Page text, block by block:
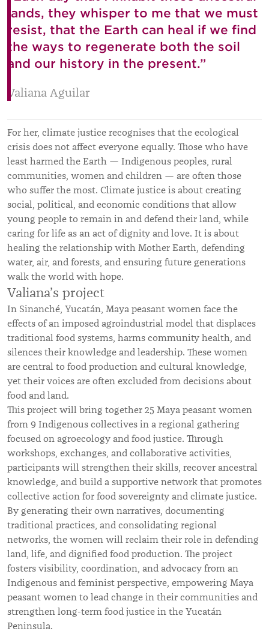
lands, they whisper to me that we must
resist, that the Earth can heal if we find
the ways to regenerate both the soil
and our history in the present.”
Valiana Aguilar
For her, climate justice recognises that the ecological
crisis does not affect everyone equally. Those who have
least harmed the Earth — Indigenous peoples, rural
communities, women and children — are often those
who suffer the most. Climate justice is about creating
social, political, and economic conditions that allow
young people to remain in and defend their land, while
caring for life as an act of dignity and love. It is about
healing the relationship with Mother Earth, defending
water, air, and forests, and ensuring future generations
walk the world with hope.
Valiana’s project
In Sinanché, Yucatán, Maya peasant women face the
effects of an imposed agroindustrial model that displaces
traditional food systems, harms community health, and
silences their knowledge and leadership. These women
are central to food production and cultural knowledge,
yet their voices are often excluded from decisions about
food and land.
This project will bring together 25 Maya peasant women
from 9 Indigenous collectives in a regional gathering
focused on agroecology and food justice. Through
workshops, exchanges, and collaborative activities,
participants will strengthen their skills, recover ancestral
knowledge, and build a supportive network that promotes
collective action for food sovereignty and climate justice.
By generating their own narratives, documenting
traditional practices, and consolidating regional
networks, the women will reclaim their role in defending
land, life, and dignified food production. The project
fosters visibility, coordination, and advocacy from an
Indigenous and feminist perspective, empowering Maya
peasant women to lead change in their communities and
strengthen long-term food justice in the Yucatán
Peninsula.